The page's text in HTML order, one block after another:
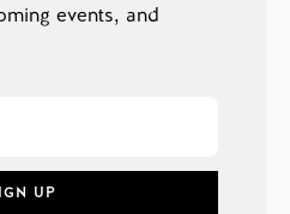
events, and
UP